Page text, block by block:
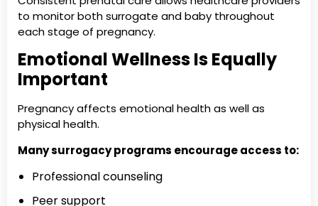
to monitor both surrogate and baby throughout
each stage of pregnancy.
Emotional Wellness Is Equally
Important
Pregnancy affects emotional health as well as
physical health.
Many surrogacy programs encourage access to:
Professional counseling
Peer support